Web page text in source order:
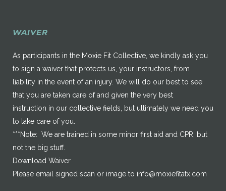
WAIVER
As participants in the Moxie Fit Collective, we kindly ask you
to sign a waiver that protects us, your instructors, from
liability in the event of an injury. We will do our best to see
that you are taken care of and given the very best
instruction in our collective fields, but ultimately we need you
to take care of you.
***Note: We are trained in some minor first aid and CPR, but
not the big stuff.
Download Waiver
Please email signed scan or image to info@moxiefitatx.com